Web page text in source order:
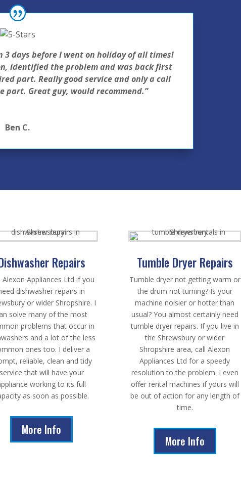
3 days before I went on holiday of all times!
identified the problem and was back first
part. Really good service and only a call
part. Great guy, would recommend.”
Ben C.
Repairs
Alexon Appliances Ltd if you
dishwasher repairs in
or wider Shropshire. I
solve many of the most
problems that occur in
and a lot of the less
ones too. I deliver a
reliable, clean and tidy
service that will have your
working to its full
as soon as possible.
More Info
Tumble Dryer Repairs
Tumble dryer not getting warm or
the drum not turning? Is your
machine noisier or hotter than
usual? You almost certainly need
tumble dryer repairs. If you live in
the Shrewsbury or wider
Shropshire area, call Alexon
Appliances Ltd for a speedy
resolution to the problem. I even
offer rental machines if yours will
be out of action for any length of
time.
More Info